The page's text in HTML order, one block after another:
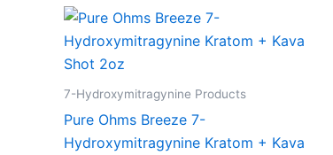
7-Hydroxymitragynine Products
Pure Ohms Breeze 7-
Hydroxymitragynine Kratom + Kava